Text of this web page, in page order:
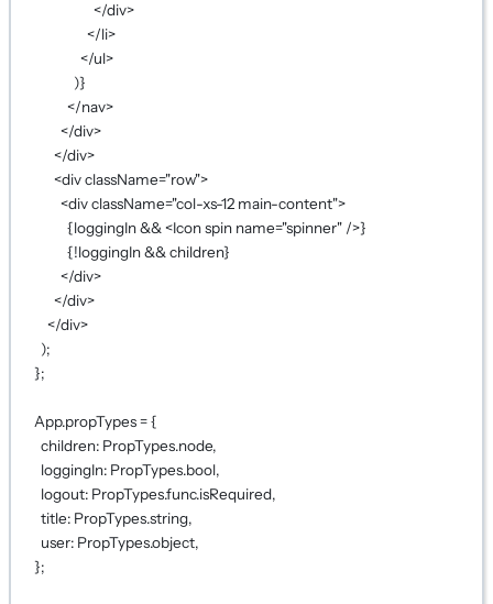
</div>
</li>
</ul>
)}
</nav>
</div>
</div>
<divclassName="row">
<divclassName="col-xs-12 main-content">
{loggingIn && <Iconspin name="spinner" />}
{!loggingIn && children}
</div>
</div>
</div>
);
};
App.propTypes = {
children: PropTypes.node,
loggingIn: PropTypes.bool,
logout: PropTypes.func.isRequired,
title: PropTypes.string,
user: PropTypes.object,
};